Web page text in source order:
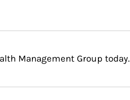
Management Group today.